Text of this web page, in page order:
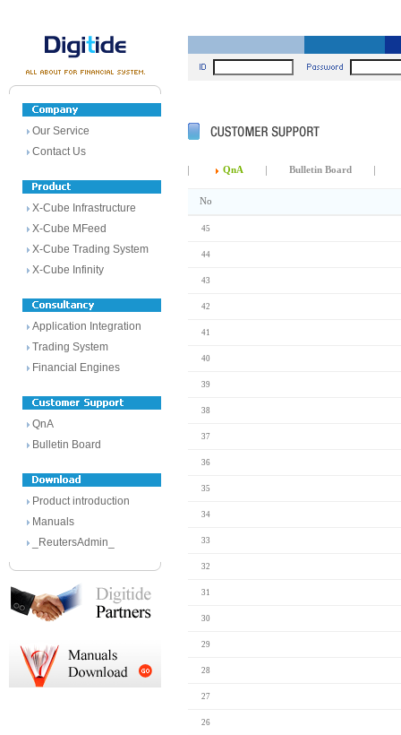
Our Service
Contact Us
X-Cube Infrastructure
X-Cube MFeed
X-Cube Trading System
X-Cube Infinity
Application Integration
Trading System
Financial Engines
QnA
Bulletin Board
Product introduction
Manuals
_ReutersAdmin_
QnA Bulletin Board
No
45
44
43
42
41
40
39
38
37
36
35
34
33
32
31
30
29
28
27
26